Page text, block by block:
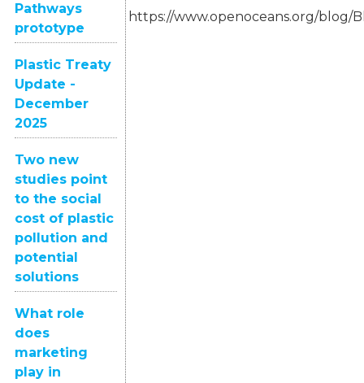
Pathways
prototype
Plastic Treaty
Update -
December
2025
Two new
studies point
to the social
cost of plastic
pollution and
potential
solutions
What role
does
marketing
play in
https://www.openoceans.org/blog/